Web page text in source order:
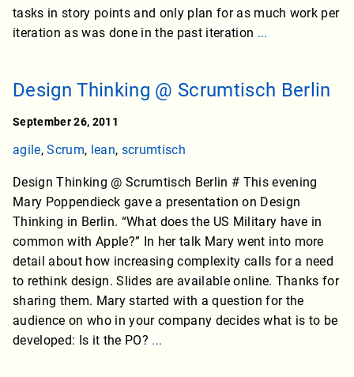
tasks in story points and only plan for as much work per
iteration as was done in the past iteration ...
Design Thinking @ Scrumtisch Berlin
September 26, 2011
agile,Scrum, lean, scrumtisch
Design Thinking @ Scrumtisch Berlin # This evening
Mary Poppendieck gave a presentation on Design
Thinking in Berlin. “What does the US Military have in
common with Apple?” In her talk Mary went into more
detail about how increasing complexity calls for a need
to rethink design. Slides are available online. Thanks for
sharing them. Mary started with a question for the
audience on who in your company decides what is to be
developed: Is it the PO? ...